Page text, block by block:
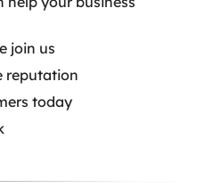
join us
reputation
today